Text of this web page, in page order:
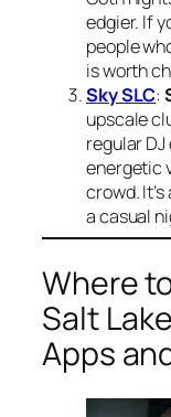
edgier. If
people
is worth
Sky SLC:
upscale
regular
energetic
crowd.
a casual
Where
Salt
Apps